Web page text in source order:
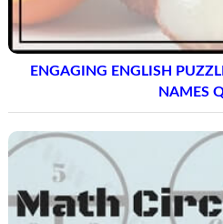
ENGAGING ENGLISH
NAMES